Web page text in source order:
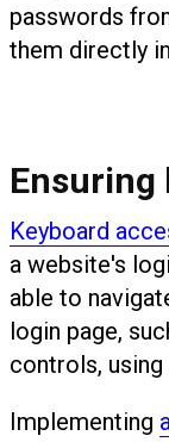
passwords
them directly
Ensuring
Keyboard
a website's
able to
login page,
controls, using
Implementing